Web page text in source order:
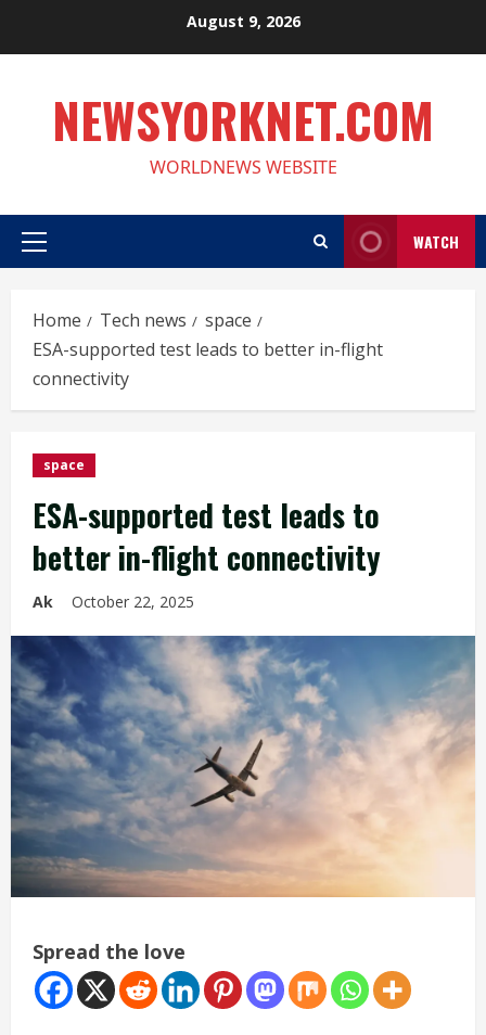
August 9, 2026
NEWSYORKNET.COM
WORLDNEWS WEBSITE
Primary
WATCH
Home Tech news
space
ESA-supported test leads to better in-flight
connectivity
space
ESA-supported test leads to
better in-flight connectivity
Ak October 22, 2025
Spread the love